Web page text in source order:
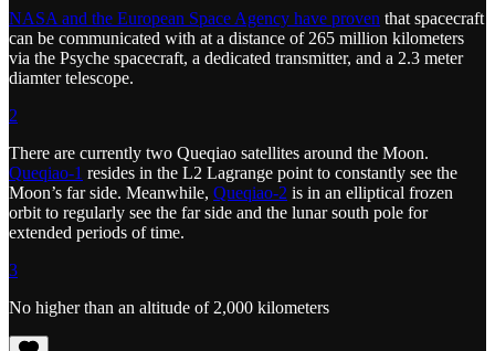
NASA and the European Space Agency have proven that spacecraft
can be communicated with at a distance of 265 million kilometers
via the Psyche spacecraft, a dedicated transmitter, and a 2.3 meter
diamter telescope.
2
There are currently two Queqiao satellites around the Moon.
Queqiao-1 resides in the L2 Lagrange point to constantly see the
Moon’s far side. Meanwhile, Queqiao-2 is in an elliptical frozen
orbit to regularly see the far side and the lunar south pole for
extended periods of time.
3
No higher than an altitude of 2,000 kilometers